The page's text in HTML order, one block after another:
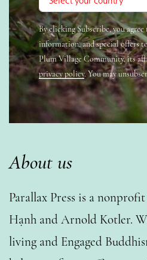
By clicking Subscribe, you
information, and special offers
Plum Village Community, its
privacy policy. You may
About us
Parallax Press is a
Hạnh and Arnold Kotler.
living and Engaged